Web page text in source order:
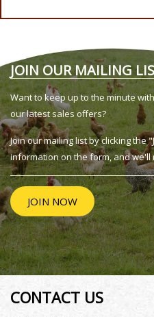
JOIN OUR MAILING
Want to keep up to the minute
our latest sales offers?
Join our mailing list by clicking the
information on the form, and
JOIN NOW
CONTACT US